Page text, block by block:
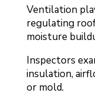
Ventilation
regulating
moisture
Inspectors
insulation,
or mold.